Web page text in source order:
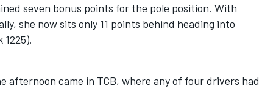
seven bonus points for the pole position. With
she now sits only 11 points behind heading into
1225).
afternoon came in TCB, where any of four drivers had